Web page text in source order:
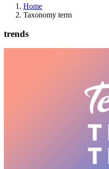
Home
Taxonomy term
trends